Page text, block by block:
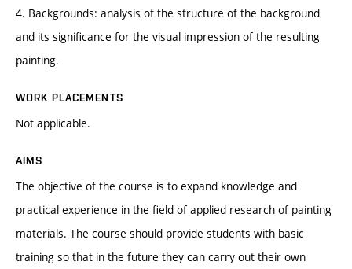
4. Backgrounds: analysis of the structure of the background
and its significance for the visual impression of the resulting
painting.
WORK PLACEMENTS
Not applicable.
AIMS
The objective of the course is to expand knowledge and
practical experience in the field of applied research of painting
materials. The course should provide students with basic
training so that in the future they can carry out their own